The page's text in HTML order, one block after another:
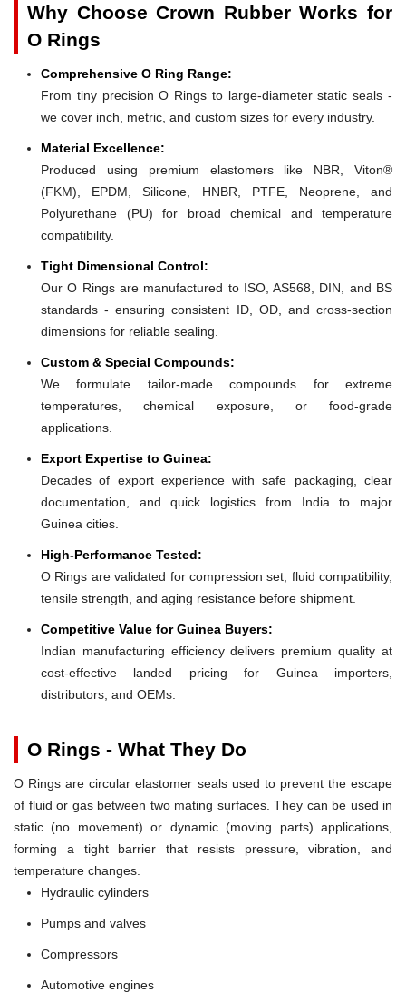
Why Choose Crown Rubber Works for
O Rings
Comprehensive O Ring Range:
From tiny precision O Rings to large-diameter static seals -
we cover inch, metric, and custom sizes for every industry.
Material Excellence:
Produced using premium elastomers like NBR, Viton®
(FKM), EPDM, Silicone, HNBR, PTFE, Neoprene, and
Polyurethane (PU) for broad chemical and temperature
compatibility.
Tight Dimensional Control:
Our O Rings are manufactured to ISO, AS568, DIN, and BS
standards - ensuring consistent ID, OD, and cross-section
dimensions for reliable sealing.
Custom & Special Compounds:
We formulate tailor-made compounds for extreme
temperatures, chemical exposure, or food-grade
applications.
Export Expertise to Guinea:
Decades of export experience with safe packaging, clear
documentation, and quick logistics from India to major
Guinea cities.
High-Performance Tested:
O Rings are validated for compression set, fluid compatibility,
tensile strength, and aging resistance before shipment.
Competitive Value for Guinea Buyers:
Indian manufacturing efficiency delivers premium quality at
cost-effective landed pricing for Guinea importers,
distributors, and OEMs.
O Rings - What They Do
O Rings are circular elastomer seals used to prevent the escape
of fluid or gas between two mating surfaces. They can be used in
static (no movement) or dynamic (moving parts) applications,
forming a tight barrier that resists pressure, vibration, and
temperature changes.
Hydraulic cylinders
Pumps and valves
Compressors
Automotive engines